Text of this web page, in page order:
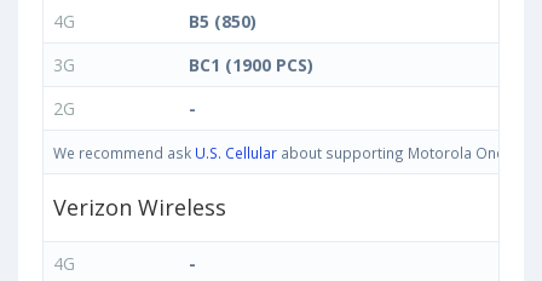
4G
B5 (850)
3G
BC1 (1900 PCS)
2G
-
We recommend ask U.S. Cellular about supporting Motorola One IN
Verizon Wireless
4G
-